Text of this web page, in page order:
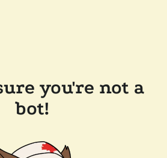
you're not a
bot!